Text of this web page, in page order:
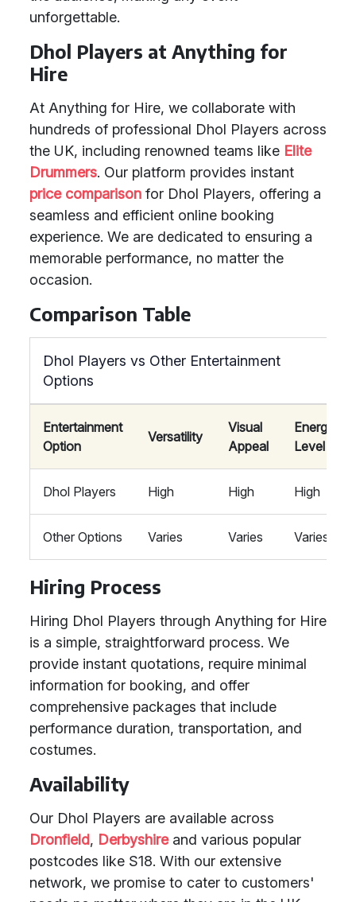
unforgettable.
Dhol Players at Anything for
Hire
At Anything for Hire, we collaborate with
hundreds of professional Dhol Players across
the UK, including renowned teams like Elite
Drummers. Our platform provides instant
price comparison for Dhol Players, offering a
seamless and efficient online booking
experience. We are dedicated to ensuring a
memorable performance, no matter the
occasion.
Comparison Table
Dhol Players vs Other Entertainment
Options
Entertainment
Option
Versatility
Visual
Appeal
Energy
Level
Dhol Players High High High
Other Options Varies Varies Varies
Hiring Process
Hiring Dhol Players through Anything for Hire
is a simple, straightforward process. We
provide instant quotations, require minimal
information for booking, and offer
comprehensive packages that include
performance duration, transportation, and
costumes.
Availability
Our Dhol Players are available across
Dronfield, Derbyshireand various popular
postcodes like S18. With our extensive
network, we promise to cater to customers'